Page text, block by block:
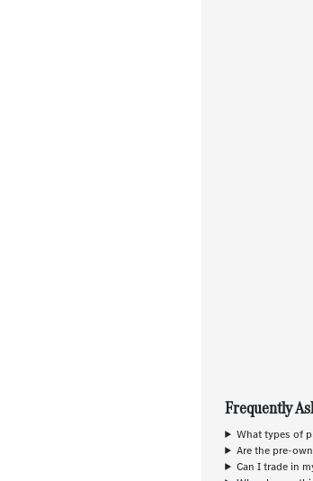
Frequently
What types of
Are the pre-
Can I trade in